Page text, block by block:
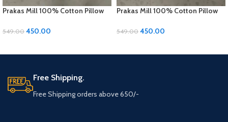
Prakas Mill 100% Cotton Pillow
549.00 450.00
Prakas Mill 100% Cotton Pillow
549.00 450.00
Free Shipping.
Free Shipping orders above 650/-